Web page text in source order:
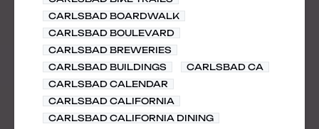
CARLSBAD BOARDWALK
CARLSBAD BOULEVARD
CARLSBAD BREWERIES
CARLSBAD BUILDINGS
CARLSBAD CA
CARLSBAD CALENDAR
CARLSBAD CALIFORNIA
CARLSBAD CALIFORNIA DINING